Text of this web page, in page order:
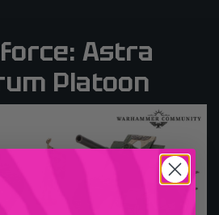
Astra
Platoon